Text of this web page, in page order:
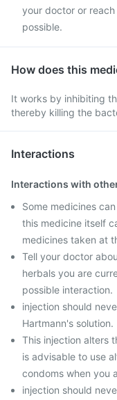
your doctor or
possible.
How does this
It works by inhibiting
thereby killing the
Interactions
Interactions with
Some medicines
this medicine itself
medicines taken at
Tell your doctor
herbals you are
possible interaction.
injection should
Hartmann's solution.
This injection alters
is advisable to use
condoms when you
injection should